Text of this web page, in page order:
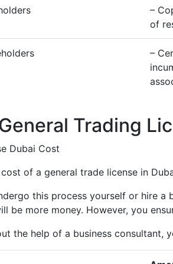
–
of
–
Trading
of a general trade license in
this process yourself or hire a
be more money. However, you
the help of a business consultant,